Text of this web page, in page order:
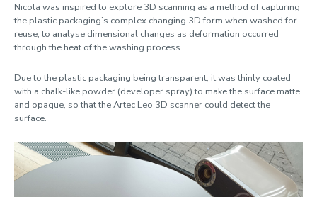
3D Visualisation Wall
Clearpath Jackal
Artec Leo 3D scanner
Nicola was inspired to explore 3D scanning as a method of capturing
the plastic packaging’s complex changing 3D form when washed for
reuse, to analyse dimensional changes as deformation occurred
through the heat of the washing process.
Due to the plastic packaging being transparent, it was thinly coated
with a chalk-like powder (developer spray) to make the surface matte
and opaque, so that the Artec Leo 3D scanner could detect the
surface.